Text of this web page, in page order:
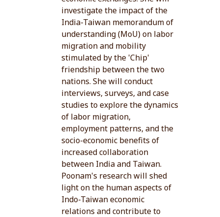
investigate the impact of the
India-Taiwan memorandum of
understanding (MoU) on labor
migration and mobility
stimulated by the 'Chip'
friendship between the two
nations. She will conduct
interviews, surveys, and case
studies to explore the dynamics
of labor migration,
employment patterns, and the
socio-economic benefits of
increased collaboration
between India and Taiwan.
Poonam's research will shed
light on the human aspects of
Indo-Taiwan economic
relations and contribute to